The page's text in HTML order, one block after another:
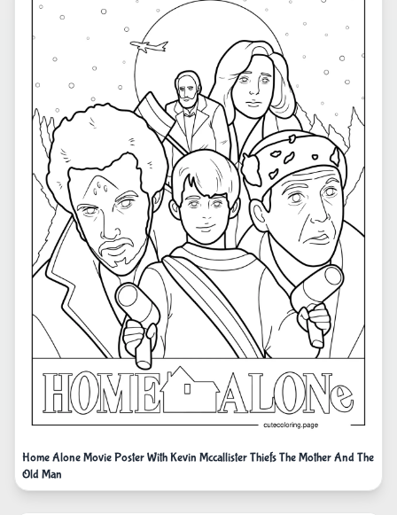
Home Alone Movie Poster With Kevin Mccallister Thiefs The Mother And The
Old Man